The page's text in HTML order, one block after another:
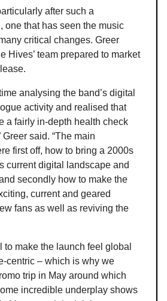
after such a
one that has seen the music
critical changes. Greer
Hives’ team prepared to market
analysing the band’s digital
activity and realised that
a fairly in-depth health check
said. “The main
first off, how to bring a 2000s
current digital landscape and
secondly how to make the
current and geared
fans as well as reviving the
to make the launch feel global
centric – which is why we
trip in May around which
incredible underplay shows